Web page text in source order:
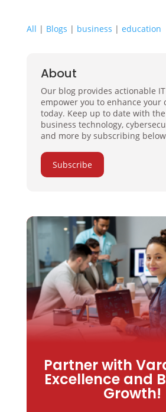
All | Blogs | business | education
About
Our blog provides actionable
empower you to enhance your
today. Keep up to date with
business technology,
and more by subscribing
Subscribe
Partner with
Excellence and
Growth!